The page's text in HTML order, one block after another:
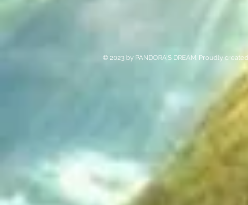
© 2023 by PANDORA'S DREAM. Proudly